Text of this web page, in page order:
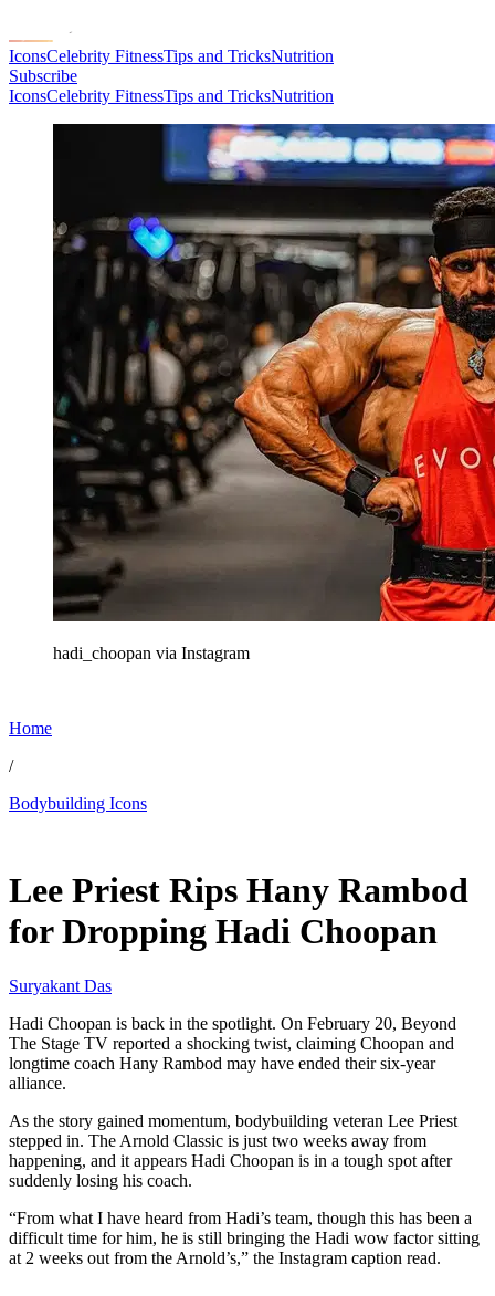
IconsCelebrity FitnessTips and TricksNutrition
Subscribe
IconsCelebrity FitnessTips and TricksNutrition
hadi_choopan via Instagram
Home
/
Bodybuilding Icons
Lee Priest Rips Hany Rambod
for Dropping Hadi Choopan
Suryakant Das
Hadi Choopan is back in the spotlight. On February 20, Beyond
The Stage TV reported a shocking twist, claiming Choopan and
longtime coach Hany Rambod may have ended their six-year
alliance.
As the story gained momentum, bodybuilding veteran Lee Priest
stepped in. The Arnold Classic is just two weeks away from
happening, and it appears Hadi Choopan is in a tough spot after
suddenly losing his coach.
“From what I have heard from Hadi’s team, though this has been a
difficult time for him, he is still bringing the Hadi wow factor sitting
at 2 weeks out from the Arnold’s,” the Instagram caption read.